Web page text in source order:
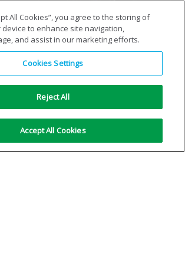
MIG/MAG
kit
Standard cylinder TIG
economiser-kit
No more results
All Cookies”, you agree to the storing of
to enhance site navigation,
and assist in our marketing efforts.
Cookies Settings
Reject All
Accept All Cookies